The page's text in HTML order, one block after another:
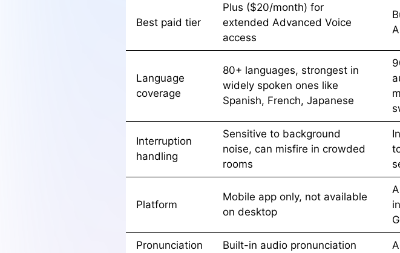
Best paid tier
Plus ($20/month) for
extended Advanced Voice
access
Language
coverage
80+ languages, strongest in
widely spoken ones like
Spanish, French, Japanese
Interruption
handling
Sensitive to background
noise, can misfire in crowded
rooms
Platform
Mobile app only, not available
on desktop
Pronunciation
Built-in audio pronunciation